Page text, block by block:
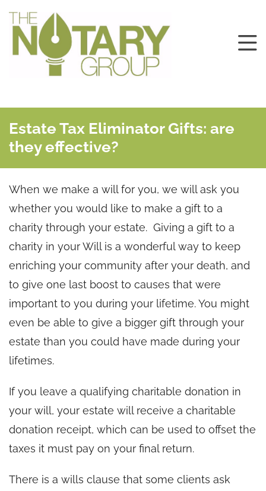
Estate Tax Eliminator Gifts: are
they effective?
When we make a will for you, we will ask you
whether you would like to make a gift to a
charity through your estate. Giving a gift to a
charity in your Will is a wonderful way to keep
enriching your community after your death, and
to give one last boost to causes that were
important to you during your lifetime. You might
even be able to give a bigger gift through your
estate than you could have made during your
lifetimes.
If you leave a qualifying charitable donation in
your will, your estate will receive a charitable
donation receipt, which can be used to offset the
taxes it must pay on your final return.
There is a wills clause that some clients ask